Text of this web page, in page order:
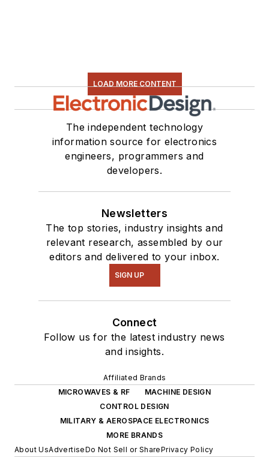
LOAD MORE CONTENT
The independent technology
information source for electronics
engineers, programmers and
developers.
Newsletters
The top stories, industry insights and
relevant research, assembled by our
editors and delivered to your inbox.
SIGN UP
Connect
Follow us for the latest industry news
and insights.
Affiliated Brands
MICROWAVES & RF
MACHINE DESIGN
CONTROL DESIGN
MILITARY & AEROSPACE ELECTRONICS
MORE BRANDS
About UsAdvertiseDo Not Sell or SharePrivacy Policy